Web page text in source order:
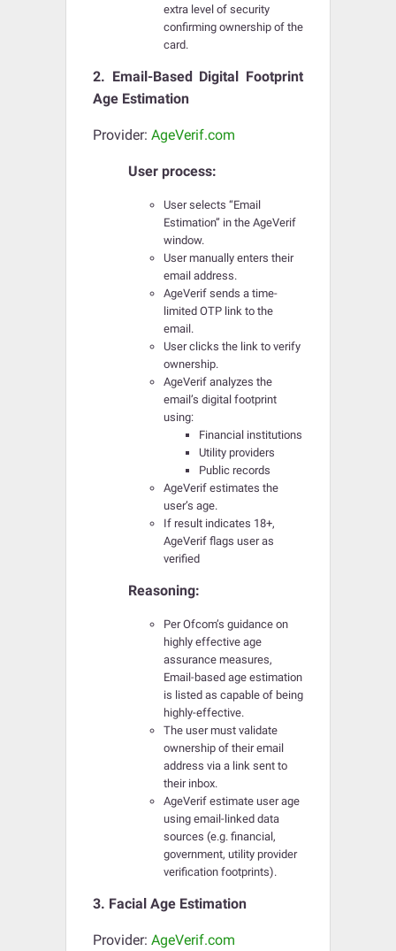
extra level of security
confirming ownership of the
card.
2. Email-Based Digital Footprint
Age Estimation
Provider: AgeVerif.com
User process:
User selects “Email
Estimation” in the AgeVerif
window.
User manually enters their
email address.
AgeVerif sends a time-
limited OTP link to the
email.
User clicks the link to verify
ownership.
AgeVerif analyzes the
email’s digital footprint
using:
Financial institutions
Utility providers
Public records
AgeVerif estimates the
user’s age.
If result indicates 18+,
AgeVerif flags user as
verified
Reasoning:
Per Ofcom’s guidance on
highly effective age
assurance measures,
Email-based age estimation
is listed as capable of being
highly-effective.
The user must validate
ownership of their email
address via a link sent to
their inbox.
AgeVerif estimate user age
using email-linked data
sources (e.g. financial,
government, utility provider
verification footprints).
3. Facial Age Estimation
Provider: AgeVerif.com